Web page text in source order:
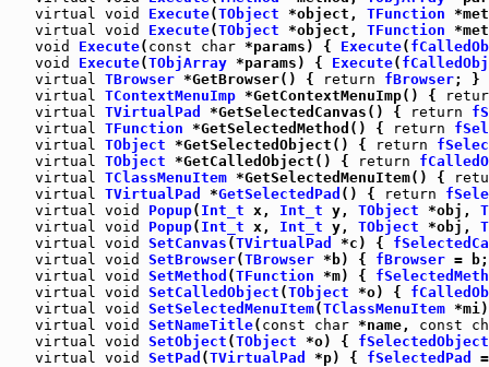
virtual void Execute(TObject *object, TFunction
virtual void Execute(TObject *object, TFunction
void
Execute( const char *params) { Execute(
void
Execute(TObjArray *params) { Execute(
virtual TBrowser *GetBrowser() { return fBrowser
virtual TContextMenuImp *GetContextMenuImp() {
virtual TVirtualPad *GetSelectedCanvas() { return
virtual TFunction *GetSelectedMethod() { return
virtual TObject *GetSelectedObject() { return
virtual TObject *GetCalledObject() { return
virtual TClassMenuItem *GetSelectedMenuItem() {
virtual TVirtualPad *GetSelectedPad () { return
virtual void Popup( Int_t x, Int_t y, TObject *obj,
virtual void Popup( Int_t x, Int_t y, TObject *obj,
virtual void SetCanvas (TVirtualPad *c) {
virtual void SetBrowser(TBrowser *b) { fBrowser
virtual void SetMethod (TFunction *m) {
virtual void SetCalledObject (TObject *o) {
virtual void SetSelectedMenuItem(TClassMenuItem
virtual void SetNameTitle( const char *name, const
virtual void SetObject (TObject *o) { fSelectedObject
virtual void SetPad (TVirtualPad *p) { fSelectedPad